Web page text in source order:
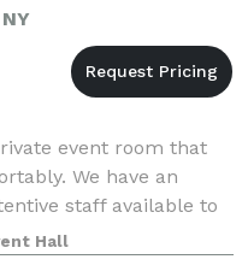
event room that
We have an
staff available to
remember. Outdoor
will allow yo
Hall